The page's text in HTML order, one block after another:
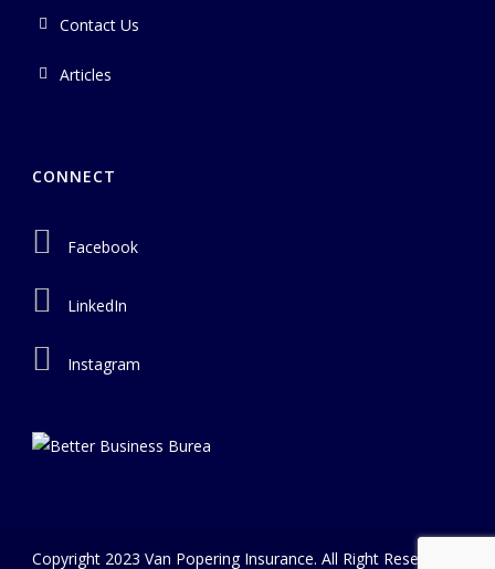
Contact Us
Articles
CONNECT
Facebook
LinkedIn
Instagram
Copyright 2023 Van Popering Insurance. All Right Reserved |